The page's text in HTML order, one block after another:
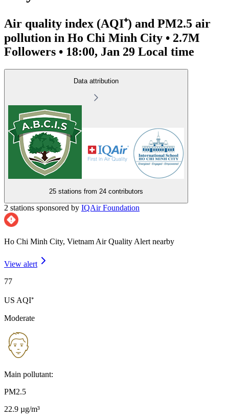
Air quality index (AQI⁺) and PM2.5 air
pollution in Ho Chi Minh City • 2.7M
Followers • 18:00, Jan 29 Local time
Data attribution
25 stations from 24 contributors
2 stations sponsored by IQAir Foundation
Ho Chi Minh City, Vietnam Air Quality Alert nearby
View alert
77
US AQI⁺
Moderate
Main pollutant:
PM2.5
22.9 µg/m³